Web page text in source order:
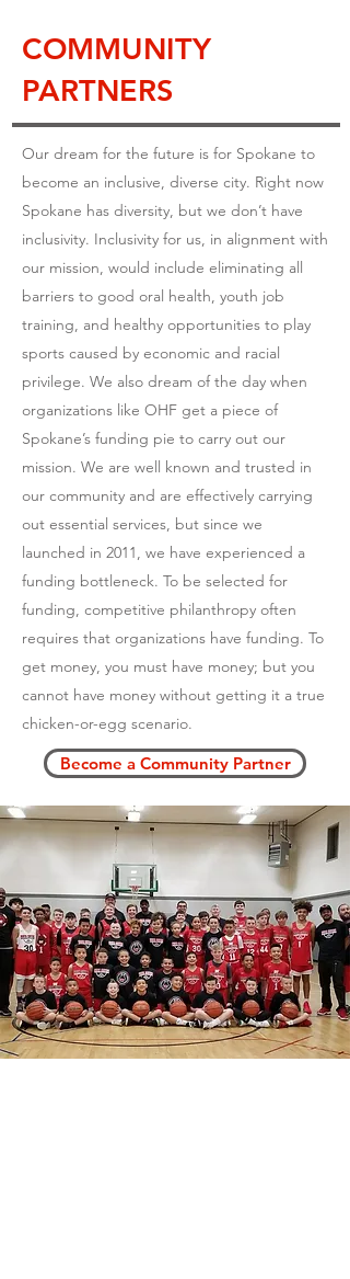
COMMUNITY
PARTNERS
Our dream for the future is for Spokane to
become an inclusive, diverse city. Right now
Spokane has diversity, but we don’t have
inclusivity. Inclusivity for us, in alignment with
our mission, would include eliminating all
barriers to good oral health, youth job
training, and healthy opportunities to play
sports caused by economic and racial
privilege. We also dream of the day when
organizations like OHF get a piece of
Spokane’s funding pie to carry out our
mission. We are well known and trusted in
our community and are effectively carrying
out essential services, but since we
launched in 2011, we have experienced a
funding bottleneck. To be selected for
funding, competitive philanthropy often
requires that organizations have funding. To
get money, you must have money; but you
cannot have money without getting it a true
chicken-or-egg scenario.
Become a Community Partner